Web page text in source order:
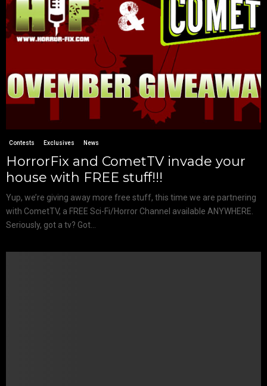
Contests Exclusives News
HorrorFix and CometTV invade your
house with FREE stuff!!!
Yup, we’re giving away more free stuff, this time we are partnering
with CometTV, a FREE Sci-Fi/Horror Channel available ANYWHERE.
Seriously, got a tv? Got...